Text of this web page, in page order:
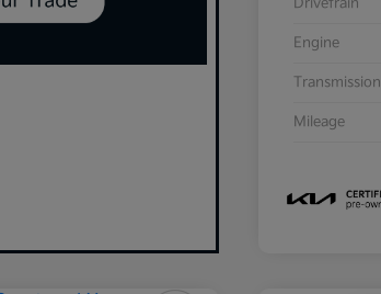
Engine
Transmission
Mileage